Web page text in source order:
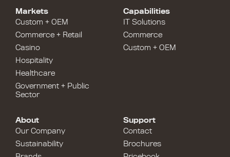
Capabilities
IT Solutions
Commerce
Custom + OEM
Markets
Custom + OEM
Commerce + Retail
Casino
Hospitality
Healthcare
Government + Public
Sector
Support
Contact
Brochures
About
Our Company
Sustainability